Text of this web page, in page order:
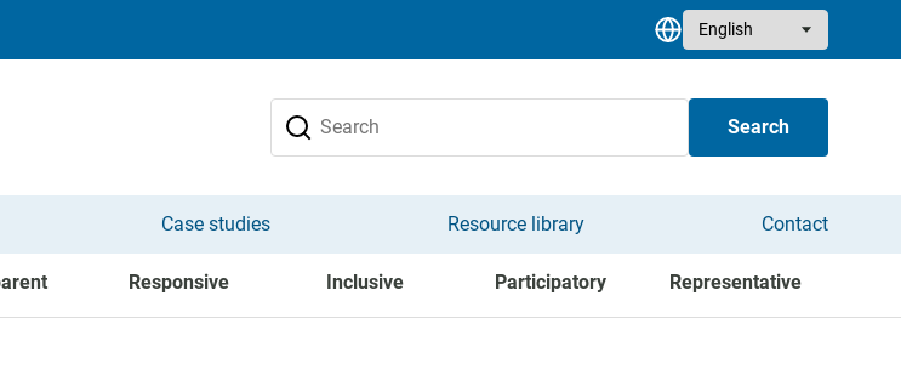
Select your language
Search
Case studies Resource library Contact
Responsive Inclusive Participatory Representative